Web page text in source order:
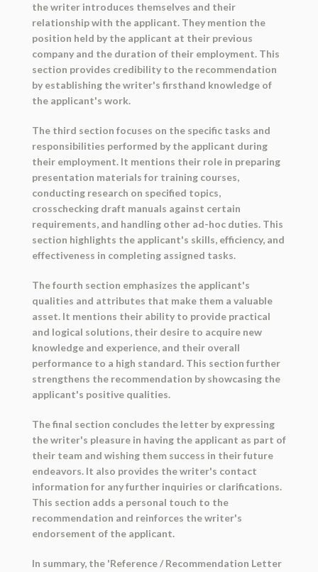
the writer introduces themselves and their
relationship with the applicant. They mention the
position held by the applicant at their previous
company and the duration of their employment. This
section provides credibility to the recommendation
by establishing the writer's firsthand knowledge of
the applicant's work.
The third section focuses on the specific tasks and
responsibilities performed by the applicant during
their employment. It mentions their role in preparing
presentation materials for training courses,
conducting research on specified topics,
crosschecking draft manuals against certain
requirements, and handling other ad-hoc duties. This
section highlights the applicant's skills, efficiency, and
effectiveness in completing assigned tasks.
The fourth section emphasizes the applicant's
qualities and attributes that make them a valuable
asset. It mentions their ability to provide practical
and logical solutions, their desire to acquire new
knowledge and experience, and their overall
performance to a high standard. This section further
strengthens the recommendation by showcasing the
applicant's positive qualities.
The final section concludes the letter by expressing
the writer's pleasure in having the applicant as part of
their team and wishing them success in their future
endeavors. It also provides the writer's contact
information for any further inquiries or clarifications.
This section adds a personal touch to the
recommendation and reinforces the writer's
endorsement of the applicant.
In summary, the 'Reference / Recommendation Letter